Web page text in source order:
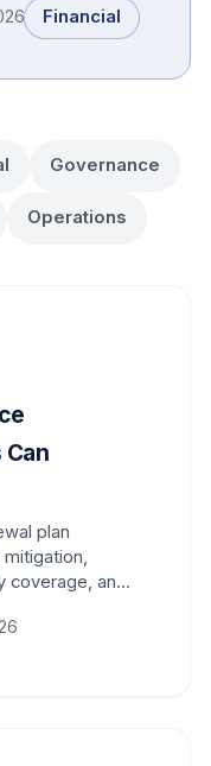
Financial
Governance
Operations
Can
plan
coverage, and